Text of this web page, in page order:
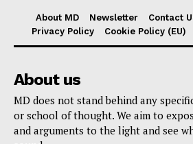
About MD Newsletter Contact
Privacy Policy
Cookie Policy (EU)
About us
MD does not stand behind any
or school of thought. We aim to
and arguments to the light and see